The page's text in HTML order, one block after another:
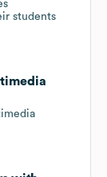
students